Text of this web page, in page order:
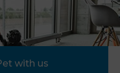
with us